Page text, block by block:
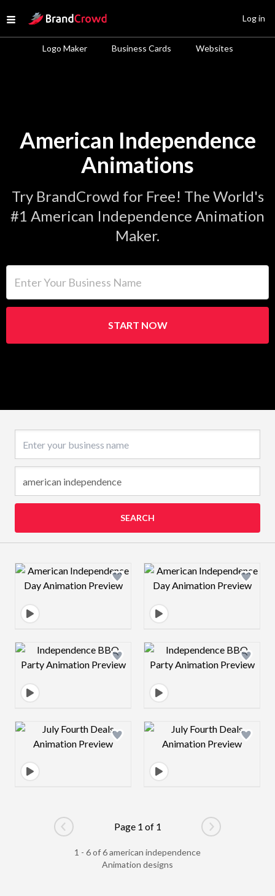
Open menu
Site Logo
Logo Maker Business Cards Websites
Log in
American Independence
Animations
Try BrandCrowd for Free! The World's
#1 American Independence Animation
Maker.
START NOW
SEARCH
Design preview image Design preview
Design preview image Design preview
Design preview image Design preview
Go to previous page
Page 1 of 1
Go to next
1 - 6 of 6 american independence
Animation designs